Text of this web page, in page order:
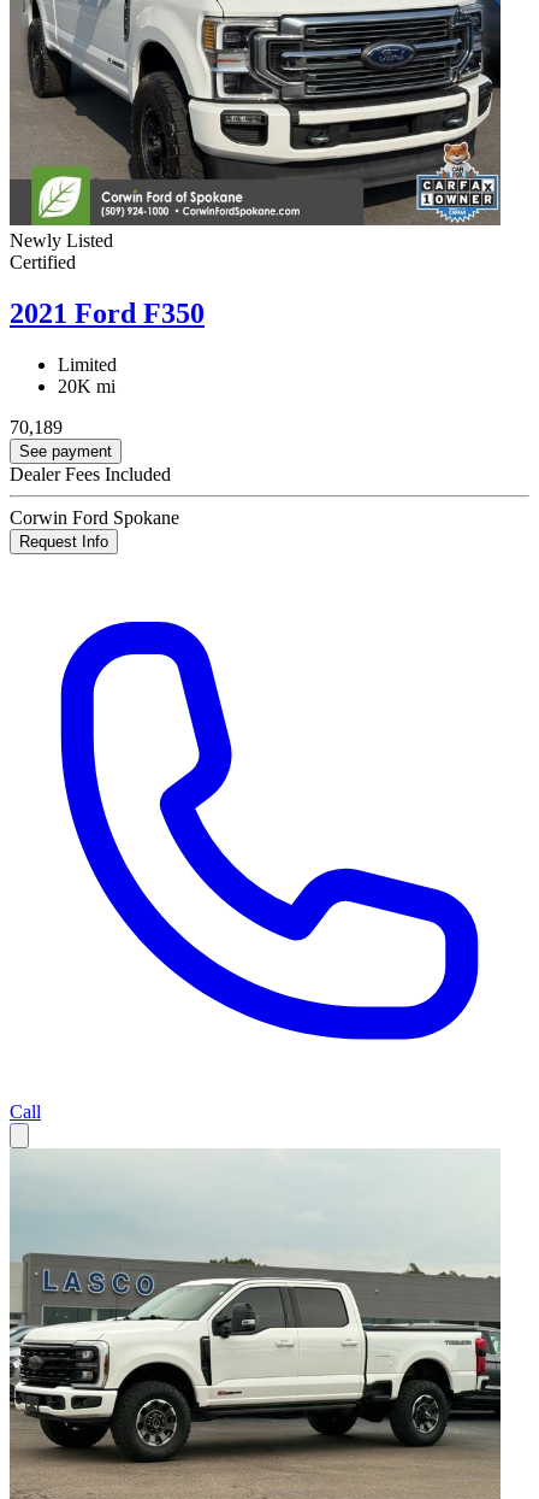
Newly Listed
Certified
2021 Ford F350
Limited
20K mi
70,189
See payment
Dealer Fees Included
Corwin Ford Spokane
Request Info
Call